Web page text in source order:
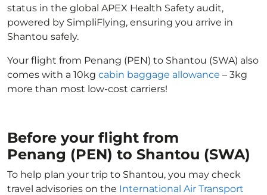
status in the global APEX Health Safety audit,
powered by SimpliFlying, ensuring you arrive in
Shantou safely.
Your flight from Penang (PEN) to Shantou (SWA) also
comes with a 10kg cabin baggage allowance – 3kg
more than most low-cost carriers!
Before your flight from
Penang (PEN) to Shantou (SWA)
To help plan your trip to Shantou, you may check
travel advisories on the International Air Transport